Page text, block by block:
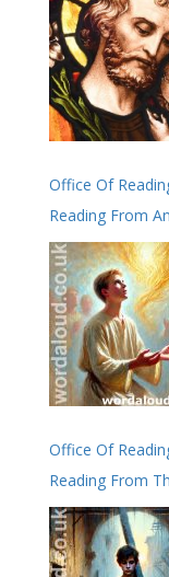
Office Of
Reading From
Century | The
Language | The
Office Of
Reading From
Nazianzen | A